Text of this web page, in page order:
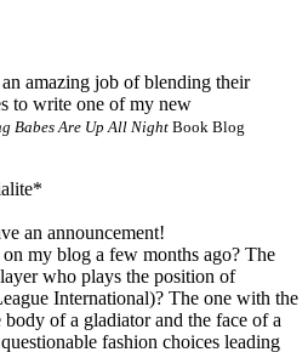
amazing job of blending their
to write one of my new
Babes Are Up All Night Book Blog
an announcement!
my blog a few months ago? The
who plays the position of
International)? The one with the
body of a gladiator and the face of a
fashion choices leading